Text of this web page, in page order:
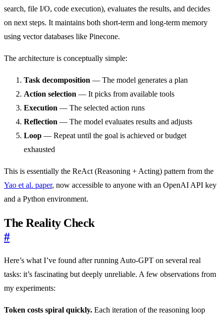
search, file I/O, code execution), evaluates the results, and decides
on next steps. It maintains both short-term and long-term memory
using vector databases like Pinecone.
The architecture is conceptually simple:
Task decomposition — The model generates a plan
Action selection — It picks from available tools
Execution — The selected action runs
Reflection — The model evaluates results and adjusts
Loop — Repeat until the goal is achieved or budget
exhausted
This is essentially the ReAct (Reasoning + Acting) pattern from the
Yao et al. paper, now accessible to anyone with an OpenAI API key
and a Python environment.
The Reality Check
#
Here’s what I’ve found after running Auto-GPT on several real
tasks: it’s fascinating but deeply unreliable. A few observations from
my experiments:
Token costs spiral quickly. Each iteration of the reasoning loop